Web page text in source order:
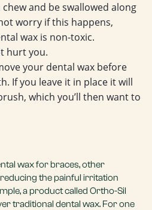
and be swallowed along
worry if this happens,
wax is non-toxic.
hurt you.
your dental wax before
If you leave it in place it will
which you’ll then want to
wax for braces, other
the painful irritation
a product called Ortho-Sil
traditional dental wax. For one